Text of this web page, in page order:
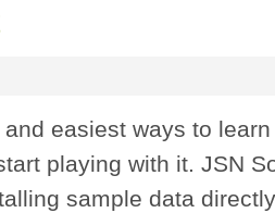
easiest ways to
playing with it. JSN
sample data